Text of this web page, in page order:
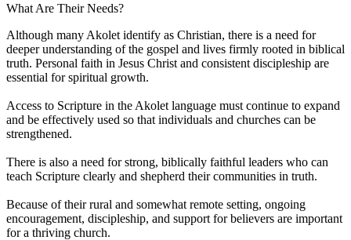
What Are Their Needs?
Although many Akolet identify as Christian, there is a need for
deeper understanding of the gospel and lives firmly rooted in biblical
truth. Personal faith in Jesus Christ and consistent discipleship are
essential for spiritual growth.
Access to Scripture in the Akolet language must continue to expand
and be effectively used so that individuals and churches can be
strengthened.
There is also a need for strong, biblically faithful leaders who can
teach Scripture clearly and shepherd their communities in truth.
Because of their rural and somewhat remote setting, ongoing
encouragement, discipleship, and support for believers are important
for a thriving church.